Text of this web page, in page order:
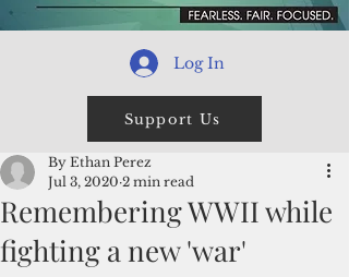
Log In
Support Us
Remembering WWII while
fighting a new 'war'
By Ethan Perez
Jul 3, 2020 2 min read